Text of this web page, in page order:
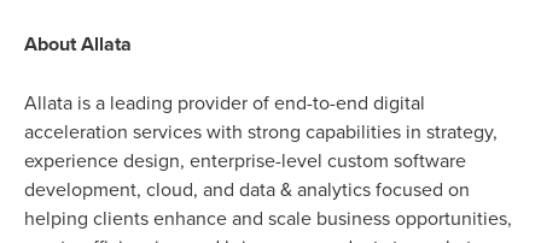
About Allata
Allata is a leading provider of end-to-end digital
acceleration services with strong capabilities in strategy,
experience design, enterprise-level custom software
development, cloud, and data & analytics focused on
helping clients enhance and scale business opportunities,